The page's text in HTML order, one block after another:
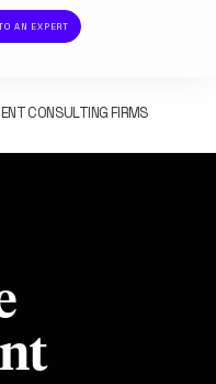
AN EXPERT
CONSULTING FIRMS